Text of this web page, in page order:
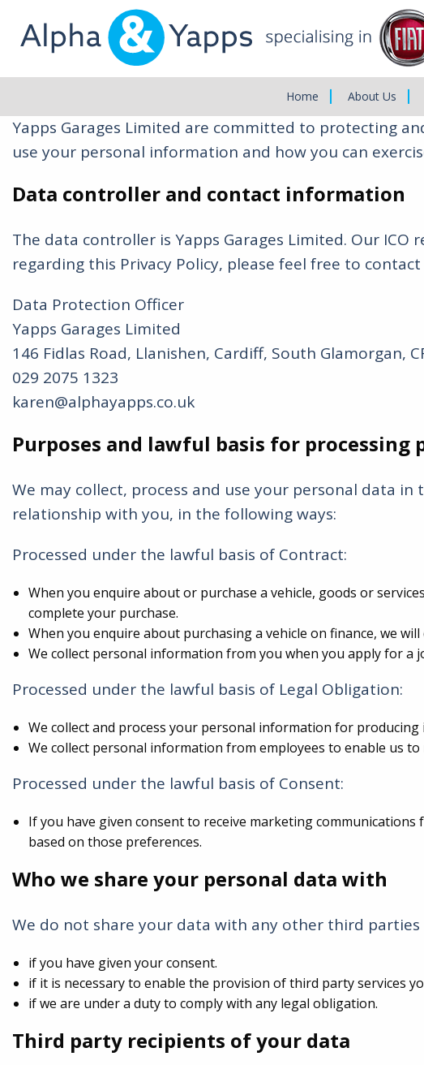
Main
Home About Us
Yapps Garages Limited are committed to protecting
use your personal information and how you can
Data controller and contact information
The data controller is Yapps Garages Limited. Our
regarding this Privacy Policy, please feel free to contact
Data Protection Officer
Yapps Garages Limited
146 Fidlas Road, Llanishen, Cardiff, South Glamorgan,
029 2075 1323
karen@alphayapps.co.uk
Purposes and lawful basis for processing
We may collect, process and use your personal data
relationship with you, in the following ways:
Processed under the lawful basis of Contract:
When you enquire about or purchase a vehicle, goods or
complete your purchase.
When you enquire about purchasing a vehicle on finance, we
We collect personal information from you when you apply for a
Processed under the lawful basis of Legal Obligation:
We collect and process your personal information for
We collect personal information from employees to enable us
Processed under the lawful basis of Consent:
If you have given consent to receive marketing
based on those preferences.
Who we share your personal data with
We do not share your data with any other third parties
if you have given your consent.
if it is necessary to enable the provision of third party services
if we are under a duty to comply with any legal obligation.
Third party recipients of your data